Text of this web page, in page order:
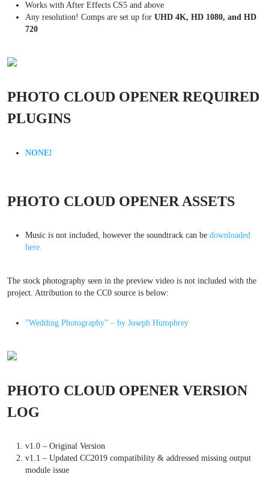
Works with After Effects CS5 and above
Any resolution! Comps are set up for UHD 4K, HD 1080, and HD
720
PHOTO CLOUD OPENER REQUIRED
PLUGINS
NONE!
PHOTO CLOUD OPENER ASSETS
Music is not included, however the soundtrack can be downloaded
here.
The stock photography seen in the preview video is not included with the
project. Attribution to the CC0 source is below:
”Wedding Photography” – by Joseph Humphrey
PHOTO CLOUD OPENER VERSION
LOG
v1.0 – Original Version
v1.1 – Updated CC2019 compatibility & addressed missing output
module issue